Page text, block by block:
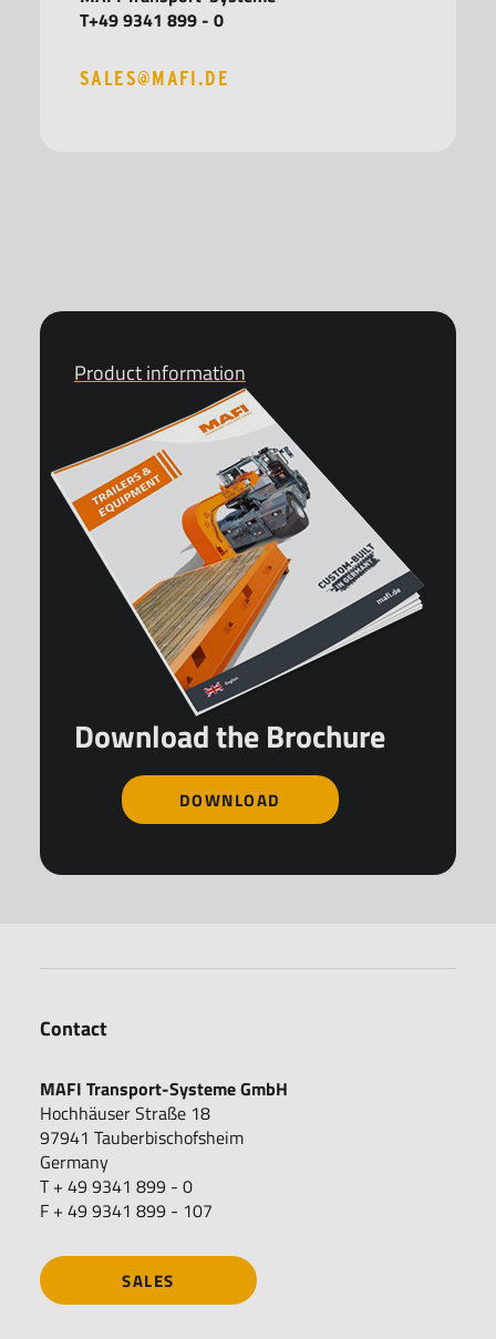
T+49 9341 899 - 0
SALES@MAFI.DE
Product information
Download the Brochure
DOWNLOAD
Contact
MAFI Transport-Systeme GmbH
Hochhäuser Straße 18
97941 Tauberbischofsheim
Germany
T + 49 9341 899 - 0
F + 49 9341 899 - 107
SALES